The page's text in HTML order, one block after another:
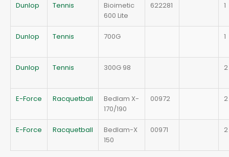
Dunlop Tennis
Bioimetic
600 Lite
622281 1
Dunlop Tennis 700G 1
Dunlop Tennis 300G 98 2
E-Force Racquetball
Bedlam X-
170/190
00972 2
E-Force Racquetball
Bedlam-X
150
00971 2